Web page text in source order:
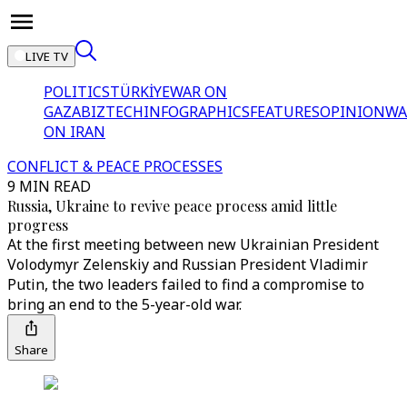
LIVE TV
POLITICSTÜRKİYEWAR ON
GAZABIZTECHINFOGRAPHICSFEATURESOPINION
ON IRAN
CONFLICT & PEACE PROCESSES
9 MIN READ
Russia, Ukraine to revive peace process amid little
progress
At the first meeting between new Ukrainian President
Volodymyr Zelenskiy and Russian President Vladimir
Putin, the two leaders failed to find a compromise to
bring an end to the 5-year-old war.
Share